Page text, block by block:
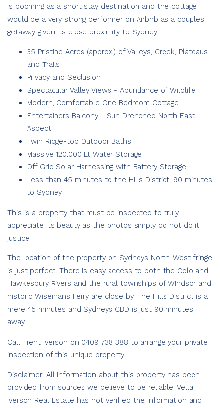
is booming as a short stay destination and the cottage
would be a very strong performer on Airbnb as a couples
getaway given its close proximity to Sydney.
35 Pristine Acres (approx.) of Valleys, Creek, Plateaus
and Trails
Privacy and Seclusion
Spectacular Valley Views - Abundance of Wildlife
Modern, Comfortable One Bedroom Cottage
Entertainers Balcony - Sun Drenched North East
Aspect
Twin Ridge-top Outdoor Baths
Massive 120,000 Lt Water Storage
Off Grid Solar Harnessing with Battery Storage
Less than 45 minutes to the Hills District, 90 minutes
to Sydney
This is a property that must be inspected to truly
appreciate its beauty as the photos simply do not do it
justice!
The location of the property on Sydneys North-West fringe
is just perfect. There is easy access to both the Colo and
Hawkesbury Rivers and the rural townships of Windsor and
historic Wisemans Ferry are close by. The Hills District is a
mere 45 minutes and Sydneys CBD is just 90 minutes
away.
Call Trent Iverson on 0409 738 388 to arrange your private
inspection of this unique property.
Disclaimer: All information about this property has been
provided from sources we believe to be reliable. Vella
Iverson Real Estate has not verified the information and